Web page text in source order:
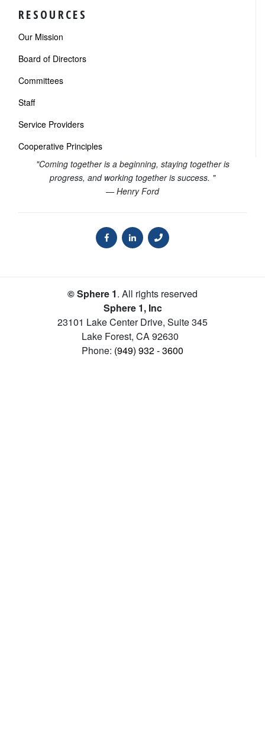
RESOURCES
Our Mission
Board of Directors
Committees
Staff
Service Providers
Cooperative Principles
"Coming together is a beginning, staying together is
progress, and working together is success. "
— Henry Ford
© Sphere 1. All rights reserved
Sphere 1, Inc
23101 Lake Center Drive, Suite 345
Lake Forest, CA92630
Phone: (949) 932 - 3600